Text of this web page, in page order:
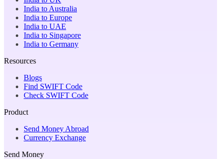
India to Australia
India to Europe
India to UAE
India to Singapore
India to Germany
Resources
Blogs
Find SWIFT Code
Check SWIFT Code
Product
Send Money Abroad
Currency Exchange
Send Money